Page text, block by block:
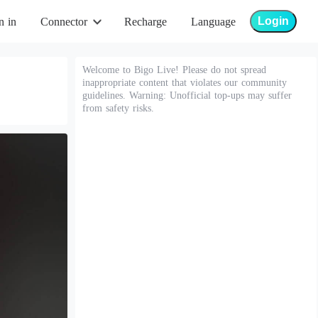
in Connector Recharge Language Login
Welcome to Bigo Live! Please do not spread
inappropriate content that violates our community
guidelines. Warning: Unofficial top-ups may suffer
from safety risks.